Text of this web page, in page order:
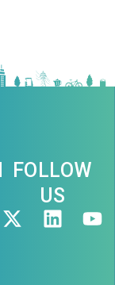
FOLLOW
US